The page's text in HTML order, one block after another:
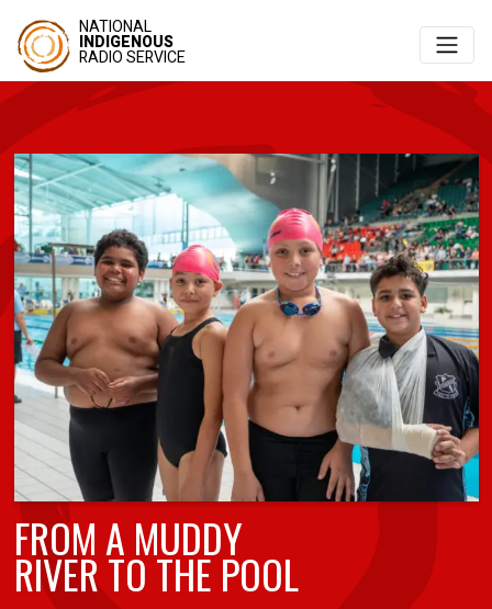
NATIONAL
INDIGENOUS
RADIO SERVICE
FROM A MUDDY
RIVER TO THE POOL